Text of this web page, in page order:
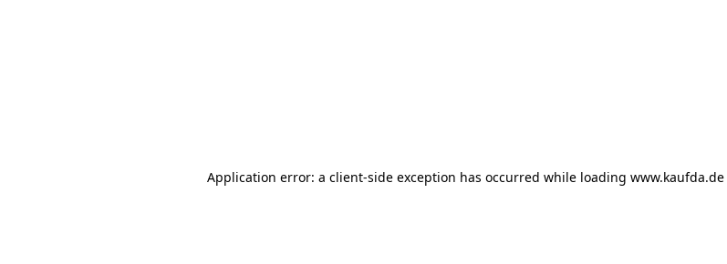
Application error: a client-side exception has occurred while loading www.kaufda.de